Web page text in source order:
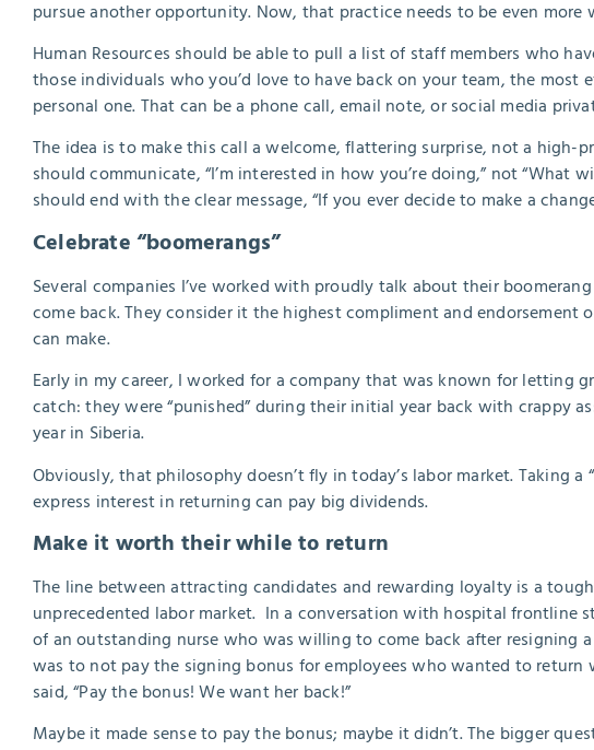
pursue another opportunity. Now, that practice needs to be even
Human Resources should be able to pull a list of staff members who
those individuals who you’d love to have back on your team, the most
personal one. That can be a phone call, email note, or social media
The idea is to make this call a welcome, flattering surprise, not a high-
should communicate, “I’m interested in how you’re doing,” not “What
should end with the clear message, “If you ever decide to make a
Celebrate “boomerangs”
Several companies I’ve worked with proudly talk about their
come back. They consider it the highest compliment and
can make.
Early in my career, I worked for a company that was known for letting
catch: they were “punished” during their initial year back with crappy
year in Siberia.
Obviously, that philosophy doesn’t fly in today’s labor market. Taking
express interest in returning can pay big dividends.
Make it worth their while to return
The line between attracting candidates and rewarding loyalty is a
unprecedented labor market. In a conversation with hospital frontline
of an outstanding nurse who was willing to come back after resigning
was to not pay the signing bonus for employees who wanted to
said, “Pay the bonus! We want her back!”
Maybe it made sense to pay the bonus; maybe it didn’t. The bigger